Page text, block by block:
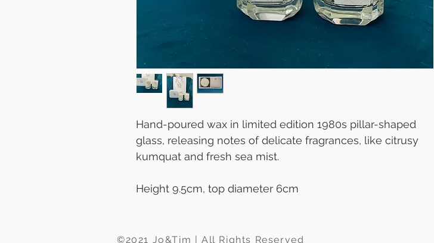
Hand-poured wax in limited edition 1980s pillar-shaped
glass, releasing notes of delicate fragrances, like citrusy
kumquat and fresh sea mist.
Height 9.5cm, top diameter 6cm
©2021 Jo&Tim | All Rights Reserved